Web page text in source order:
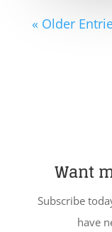
« Older
Want
Subscribe
have